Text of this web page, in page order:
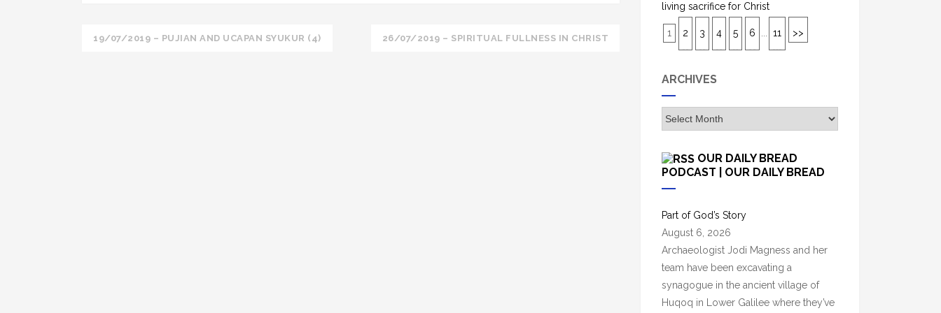
Post
19/07/2019 – PUJIAN AND UCAPAN SYUKUR (4) 26/07/2019 – SPIRITUAL FULLNESS IN CHRIST
living sacrifice for Christ
1 2 3 4 5 6 11 >>
ARCHIVES
A
r
h
e
s
OUR DAILY BREAD
PODCAST | OUR DAILY BREAD
Part of God’s Story
August 6, 2026
Archaeologist Jodi Magness and her
team have been excavating a
synagogue in the ancient village of
Huqoq in Lower Galilee where they’ve